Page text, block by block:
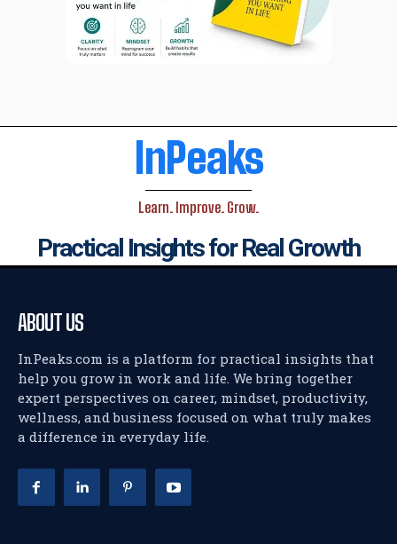
InPeaks
Learn. Improve. Grow.
Practical Insights for Real Growth
ABOUT US
InPeaks.com is a platform for practical insights that
help you grow in work and life. We bring together
expert perspectives on career, mindset, productivity,
wellness, and business focused on what truly makes
a difference in everyday life.